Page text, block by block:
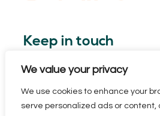
We value your privacy
We use cookies to enhance your
serve personalized ads or content,
Keep in touch
Sign up for our newsletter. Stay